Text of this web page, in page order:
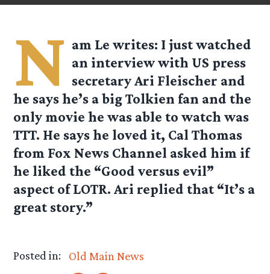
N am Le writes: I just watched
an interview with US press
secretary Ari Fleischer and
he says he’s a big Tolkien fan and the
only movie he was able to watch was
TTT. He says he loved it, Cal Thomas
from Fox News Channel asked him if
he liked the “Good versus evil”
aspect of LOTR. Ari replied that “It’s a
great story.”
Posted in:
Old Main News